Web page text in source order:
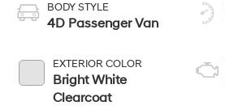
BODY STYLE
4D Passenger Van
EXTERIOR COLOR
Bright White
Clearcoat